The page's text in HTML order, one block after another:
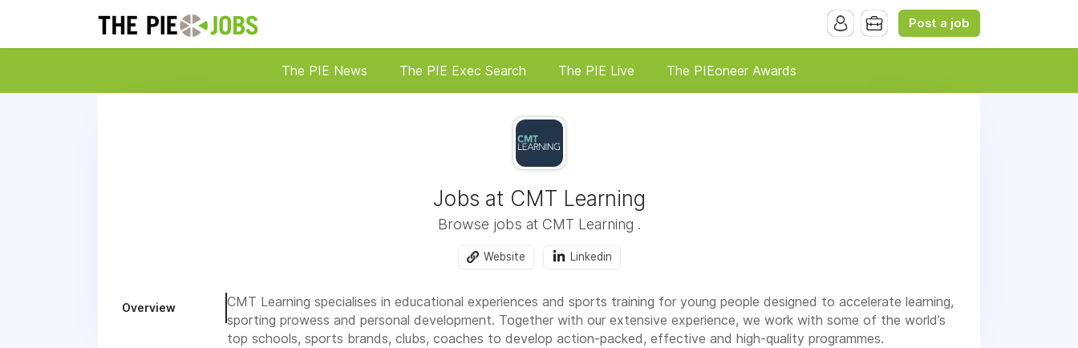
Post a job
The PIE News The PIE Exec Search The PIE Live The PIEoneer Awards
Jobs at CMT Learning
Browse jobs at CMT Learning .
Website Linkedin
Overview
CMT Learning specialises in educational experiences and sports training for young people designed to accelerate learning,
sporting prowess and personal development. Together with our extensive experience, we work with some of the world’s
top schools, sports brands, clubs, coaches to develop action-packed, effective and high-quality programmes.